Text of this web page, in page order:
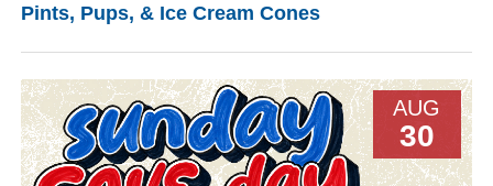
Pints, Pups, & Ice Cream Cones
AUG
30